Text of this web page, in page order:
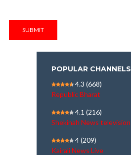
SUBMIT
POPULAR CHANNELS
4.3 (668)
Republic Bharat
4.1 (216)
Shekinah News television
4(209)
Kairali News Live